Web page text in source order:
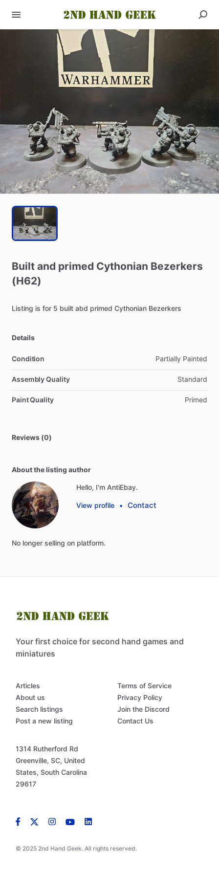
Built and primed Cythonian Bezerkers
(H62)
Listing is for 5 built abd primed Cythonian Bezerkers
Details
Condition Partially Painted
Assembly Quality Standard
Paint Quality Primed
Reviews (0)
About the listing author
Hello, I'm AntiEbay.
View profile • Contact
No longer selling on platform.
Your first choice for second hand games and
miniatures
© 2025 2nd Hand Geek. All rights reserved.
Articles
About us
Search listings
Post a new listing
Terms of Service
Privacy Policy
Join the Discord
Contact Us
1314 Rutherford Rd
Greenville, SC, United
States, South Carolina
29617